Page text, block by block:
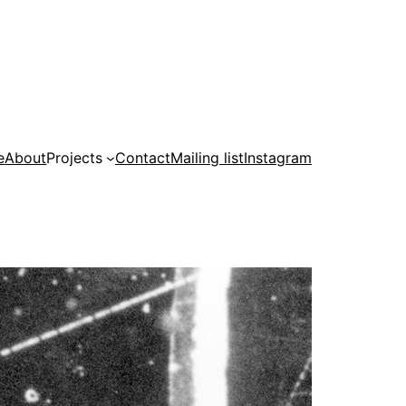
AboutProjects ContactMailing listInstagram